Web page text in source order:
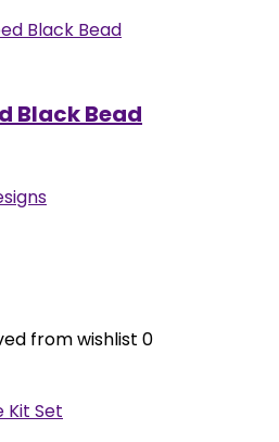
Black Bead
from wishlist 0